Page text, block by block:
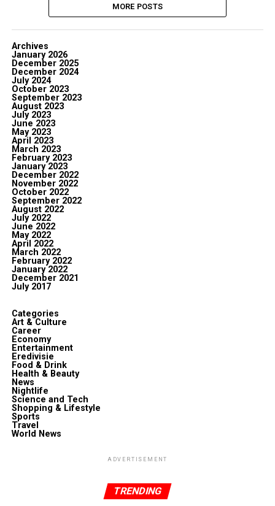
MORE POSTS
Archives
January 2026
December 2025
December 2024
July 2024
October 2023
September 2023
August 2023
July 2023
June 2023
May 2023
April 2023
March 2023
February 2023
January 2023
December 2022
November 2022
October 2022
September 2022
August 2022
July 2022
June 2022
May 2022
April 2022
March 2022
February 2022
January 2022
December 2021
July 2017
Categories
Art & Culture
Career
Economy
Entertainment
Eredivisie
Food & Drink
Health & Beauty
News
Nightlife
Science and Tech
Shopping & Lifestyle
Sports
Travel
World News
ADVERTISEMENT
TRENDING